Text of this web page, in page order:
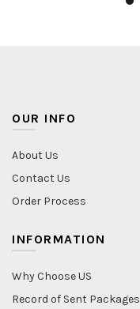
OUR INFO
About Us
Contact Us
Order Process
INFORMATION
Why Choose US
Record of Sent Packages